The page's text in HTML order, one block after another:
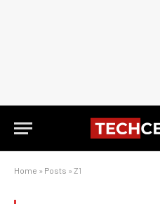
Home » Posts » Z1